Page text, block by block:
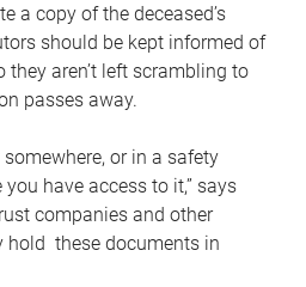
a copy of the deceased’s
should be kept informed of
they aren’t left scrambling to
passes away.
somewhere, or in a safety
have access to it,” says
companies and other
hold these documents in